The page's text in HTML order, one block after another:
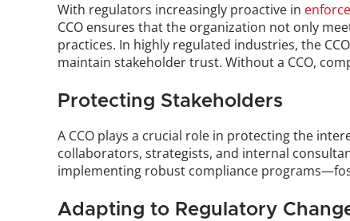
With regulators increasingly proactive in
CCO ensures that the organization not only
practices. In highly regulated industries, the
maintain stakeholder trust. Without a CCO,
Protecting Stakeholders
A CCO plays a crucial role in protecting the
collaborators, strategists, and internal
implementing robust compliance
Adapting to Regulatory